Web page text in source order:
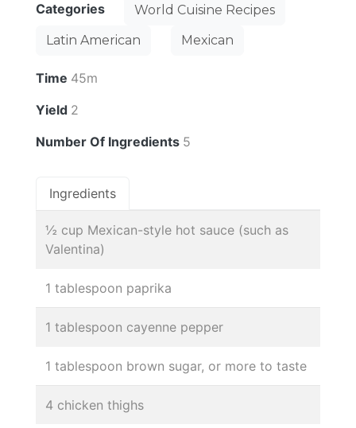
Categories
World Cuisine Recipes
Latin American
Mexican
Time 45m
Yield 2
Number Of Ingredients 5
Ingredients
½ cup Mexican-style hot sauce (such as
Valentina)
1 tablespoon paprika
1 tablespoon cayenne pepper
1 tablespoon brown sugar, or more to taste
4 chicken thighs